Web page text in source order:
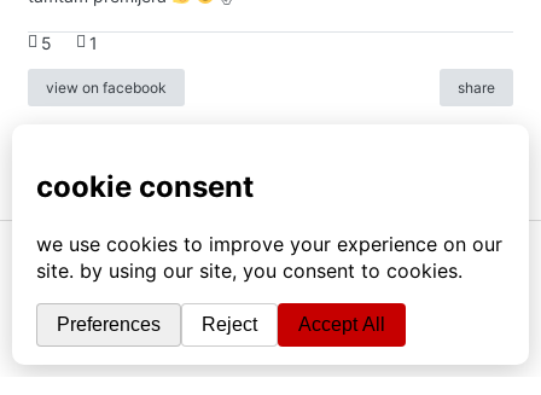
5 1
view on facebook share